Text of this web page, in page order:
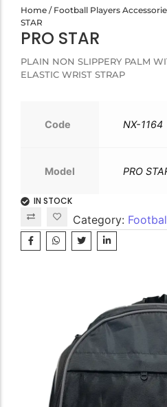
Home / Football Players
STAR
PRO STAR
PLAIN NON SLIPPERY PALM
ELASTIC WRIST STRAP
Code NX-1164
Model PRO
IN STOCK
Category: